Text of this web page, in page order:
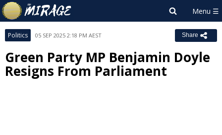
Politics 05 SEP 2025 2:18 PM AEST Share
Green Party MP Benjamin Doyle
Resigns From Parliament